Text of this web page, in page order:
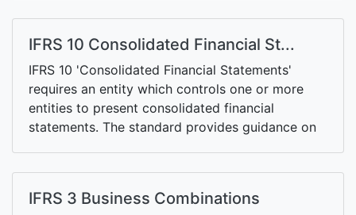
IFRS 10 Consolidated Financial St...
IFRS 10 'Consolidated Financial Statements'
requires an entity which controls one or more
entities to present consolidated financial
statements. The standard provides guidance on
available to investment entities.
IFRS 3 Business Combinations